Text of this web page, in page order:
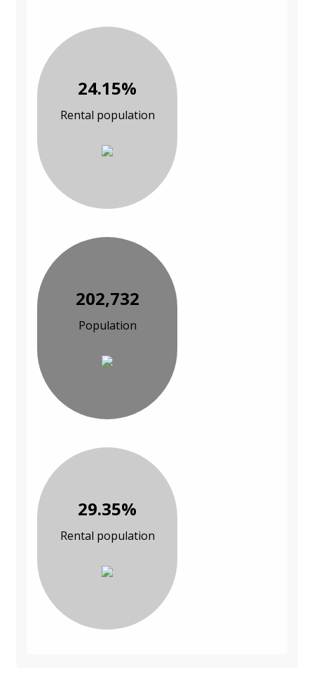
24.15%
Rental population
202,732
Population
29.35%
Rental population